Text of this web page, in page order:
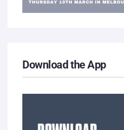
Download the App